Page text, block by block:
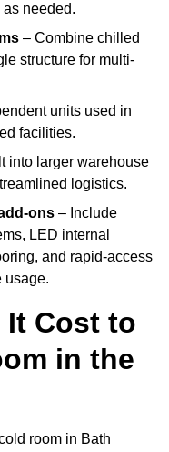
needed.
– Combine chilled
structure for multi-
units used in
facilities.
into larger warehouse
logistics.
ons – Include
LED internal
and rapid-access
usage.
It Cost to
in the
room in Bath